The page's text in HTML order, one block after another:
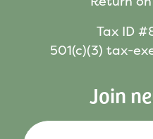
Tax ID
501(c)(3) tax-
Join
Your